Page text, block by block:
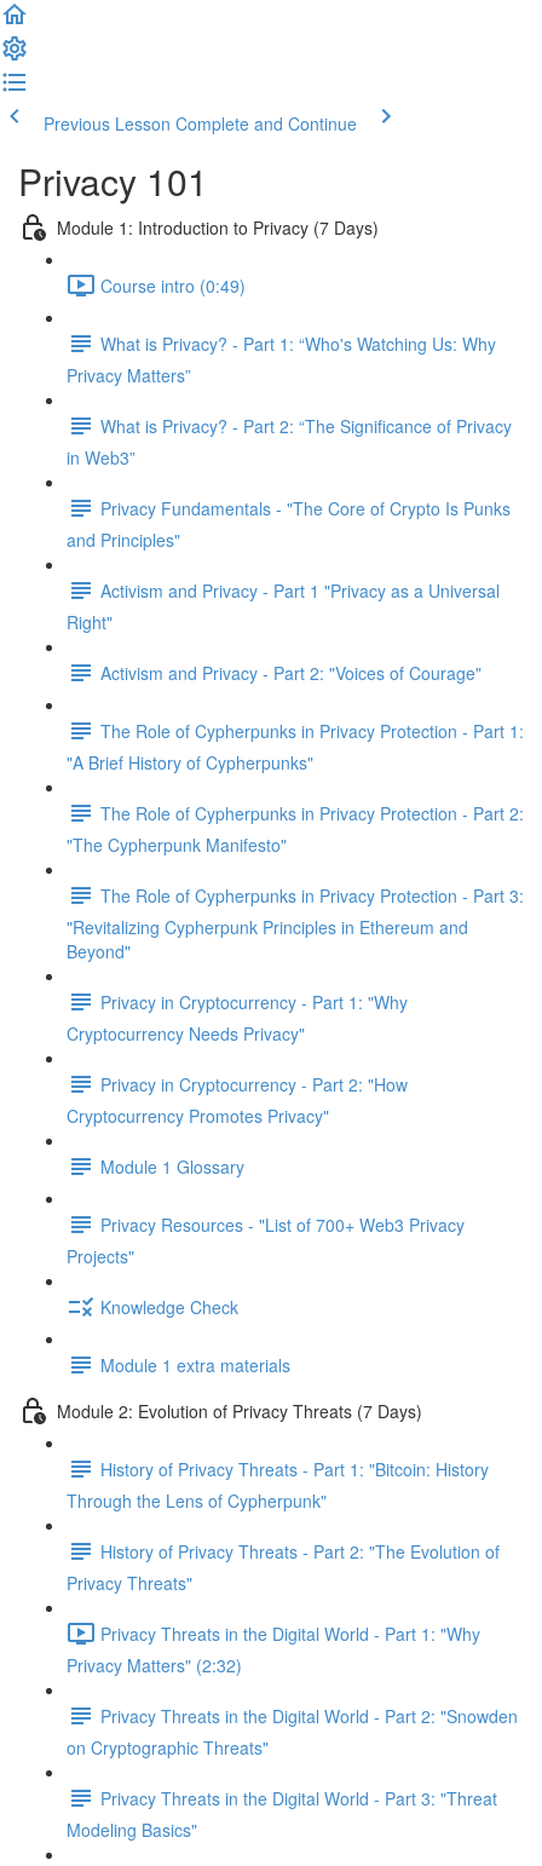
Previous Lesson Complete and Continue
Privacy 101
Module 1: Introduction to Privacy (7 Days)
Course intro (0:49)
What is Privacy? - Part 1: “Who's Watching Us: Why
Privacy Matters”
What is Privacy? - Part 2: “The Significance of Privacy
in Web3”
Privacy Fundamentals - "The Core of Crypto Is Punks
and Principles"
Activism and Privacy - Part 1 "Privacy as a Universal
Right"
Activism and Privacy - Part 2: "Voices of Courage"
The Role of Cypherpunks in Privacy Protection - Part 1:
"A Brief History of Cypherpunks"
The Role of Cypherpunks in Privacy Protection - Part 2:
"The Cypherpunk Manifesto"
The Role of Cypherpunks in Privacy Protection - Part 3:
"Revitalizing Cypherpunk Principles in Ethereum and
Beyond"
Privacy in Cryptocurrency - Part 1: "Why
Cryptocurrency Needs Privacy"
Privacy in Cryptocurrency - Part 2: "How
Cryptocurrency Promotes Privacy"
Module 1 Glossary
Privacy Resources - "List of 700+ Web3 Privacy
Projects"
Knowledge Check
Module 1 extra materials
Module 2: Evolution of Privacy Threats (7 Days)
History of Privacy Threats - Part 1: "Bitcoin: History
Through the Lens of Cypherpunk"
History of Privacy Threats - Part 2: "The Evolution of
Privacy Threats"
Privacy Threats in the Digital World - Part 1: "Why
Privacy Matters" (2:32)
Privacy Threats in the Digital World - Part 2: "Snowden
on Cryptographic Threats"
Privacy Threats in the Digital World - Part 3: "Threat
Modeling Basics"